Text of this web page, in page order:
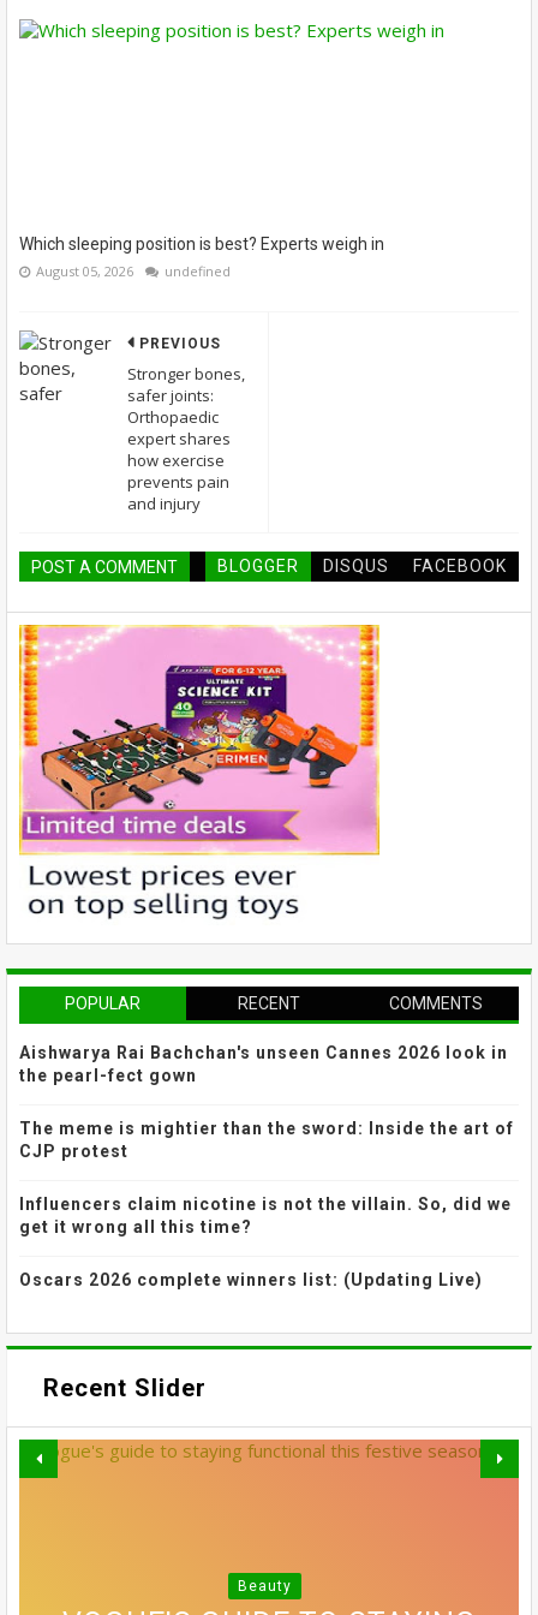
Which sleeping position is best? Experts weigh in
August 05, 2026 undefined
PREVIOUS
Stronger bones,
safer joints:
Orthopaedic
expert shares
how exercise
prevents pain
and injury
POST A COMMENT BLOGGER DISQUS FACEBOOK
POPULAR RECENT COMMENTS
Aishwarya Rai Bachchan's unseen Cannes 2026 look in
the pearl-fect gown
The meme is mightier than the sword: Inside the art of
CJP protest
Influencers claim nicotine is not the villain. So, did we
get it wrong all this time?
Oscars 2026 complete winners list: (Updating Live)
Recent Slider
Beauty
GREY BLENDING: THE HAIR
THE MOST EFFECTIVE STRESS